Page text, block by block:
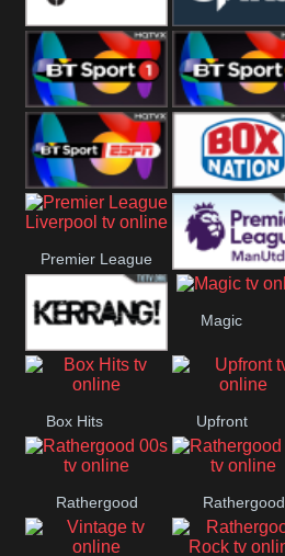
5Select Spike
BT Sport 1 BT Sport 2
BT ESPN BoxNation
Premier League
Liverpool
United
Kerrang!
Magic
Box Hits Upfront
Rathergood
00s
Rathergood
80s